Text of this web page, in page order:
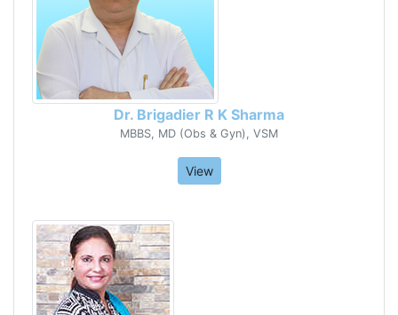
Dr. Brigadier R K Sharma
MBBS, MD (Obs & Gyn), VSM
View